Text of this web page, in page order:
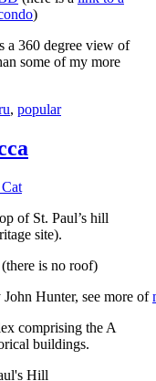
)
a 360 degree view of
some of my more
, popular
of St. Paul’s hill
site).
Hunter, see more of
comprising the A
buildings.